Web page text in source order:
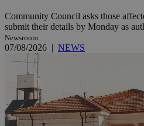
Community Council asks those
submit their details by Monday as
Newsroom
07/08/2026 | NEWS